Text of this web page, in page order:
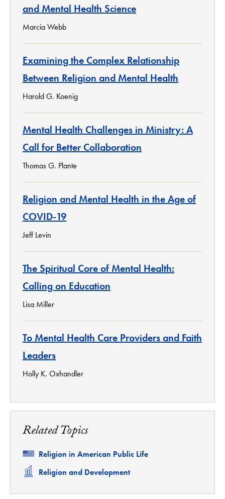
and Mental Health Science
Marcia Webb
Examining the Complex Relationship
Between Religion and Mental Health
Harold G. Koenig
Mental Health Challenges in Ministry: A
Call for Better Collaboration
Thomas G. Plante
Religion and Mental Health in the Age of
COVID-19
Jeff Levin
The Spiritual Core of Mental Health:
Calling on Education
Lisa Miller
To Mental Health Care Providers and Faith
Leaders
Holly K. Oxhandler
Related Topics
Related
Religion in American Public Life
Related
Religion and Development